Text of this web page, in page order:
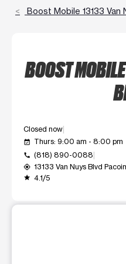
Boost Mobile 13133 Van
BOOST
Closed now
event_available Thurs: 9:00 am - 8:00 pm
call (818) 890-0088
my_location 13133 Van Nuys Blvd
grade 4.1/5